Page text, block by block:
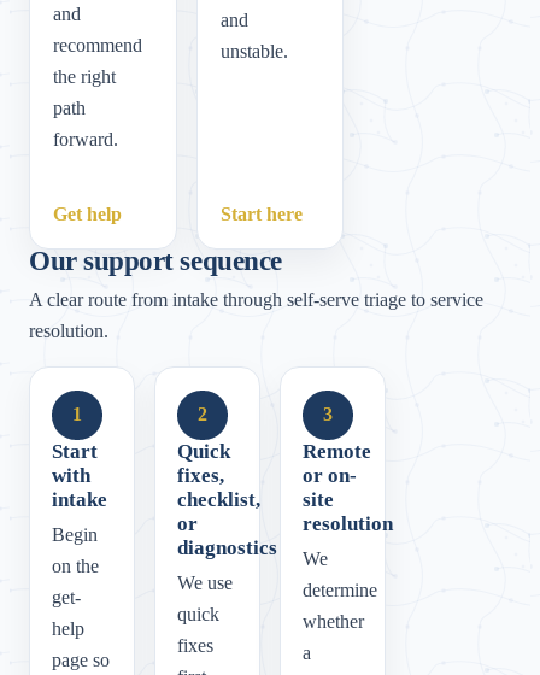
and
recommend
the right
path
forward.
Get help
and
unstable.
Start here
Our support sequence
A clear route from intake through self-serve triage to service
resolution.
1
Start
with
intake
Begin
on the
get-
help
page so
2
Quick
fixes,
checklist,
or
diagnostics
We use
quick
fixes
3
Remote
or on-
site
resolution
We
determine
whether
a